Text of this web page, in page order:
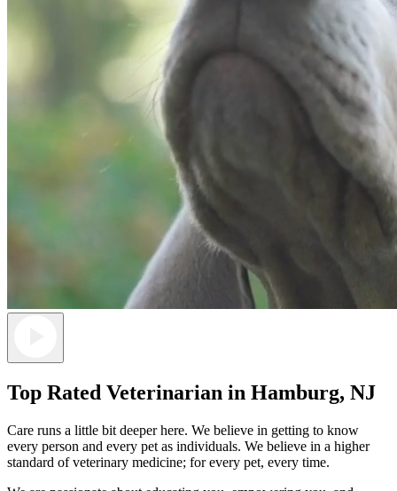
Top Rated Veterinarian in Hamburg, NJ
Care runs a little bit deeper here. We believe in getting to know
every person and every pet as individuals. We believe in a higher
standard of veterinary medicine; for every pet, every time.